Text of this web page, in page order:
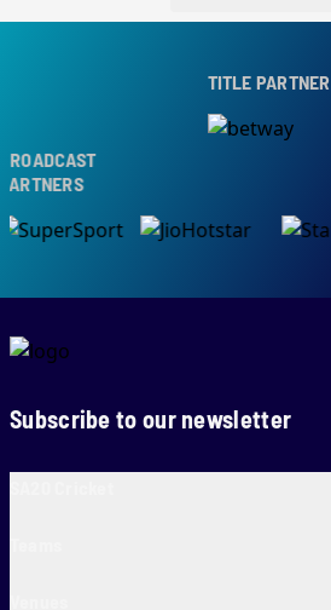
TITLE PARTNER
Subscribe to our newsletter